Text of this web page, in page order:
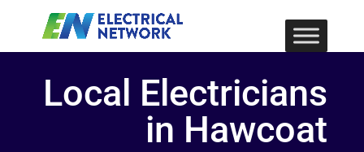
Local Electricians
in Hawcoat